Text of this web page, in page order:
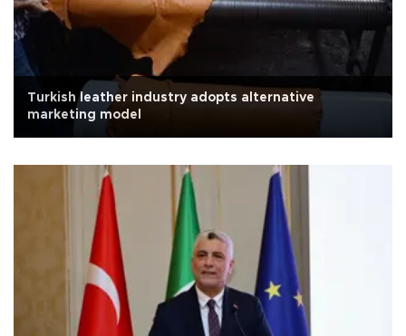
Turkish leather industry adopts alternative
marketing model